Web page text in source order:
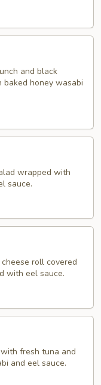
and black
baked honey wasabi
wrapped with
sauce.
roll covered
with eel sauce.
fresh tuna and
and eel sauce.